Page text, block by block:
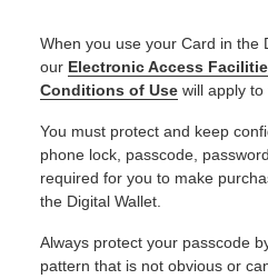
When you use your Card in the
our Electronic Access
Conditions of Usewill apply to
You must protect and keep
phone lock, passcode,
required for you to make
the Digital Wallet.
Always protect your passcode
pattern that is not obvious or